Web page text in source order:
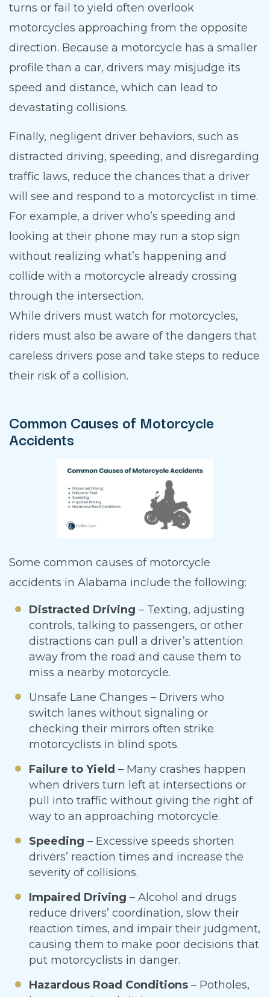
turns or fail to yield often overlook
motorcycles approaching from the opposite
direction. Because a motorcycle has a smaller
profile than a car, drivers may misjudge its
speed and distance, which can lead to
devastating collisions.
Finally, negligent driver behaviors, such as
distracted driving, speeding, and disregarding
traffic laws, reduce the chances that a driver
will see and respond to a motorcyclist in time.
For example, a driver who’s speeding and
looking at their phone may run a stop sign
without realizing what’s happening and
collide with a motorcycle already crossing
through the intersection.
While drivers must watch for motorcycles,
riders must also be aware of the dangers that
careless drivers pose and take steps to reduce
their risk of a collision.
Common Causes of Motorcycle
Accidents
Some common causes of motorcycle
accidents in Alabama include the following:
Distracted Driving – Texting, adjusting
controls, talking to passengers, or other
distractions can pull a driver’s attention
away from the road and cause them to
miss a nearby motorcycle.
Unsafe Lane Changes – Drivers who
switch lanes without signaling or
checking their mirrors often strike
motorcyclists in blind spots.
Failure to Yield – Many crashes happen
when drivers turn left at intersections or
pull into traffic without giving the right of
way to an approaching motorcycle.
Speeding – Excessive speeds shorten
drivers’ reaction times and increase the
severity of collisions.
Impaired Driving – Alcohol and drugs
reduce drivers’ coordination, slow their
reaction times, and impair their judgment,
causing them to make poor decisions that
put motorcyclists in danger.
Hazardous Road Conditions – Potholes,